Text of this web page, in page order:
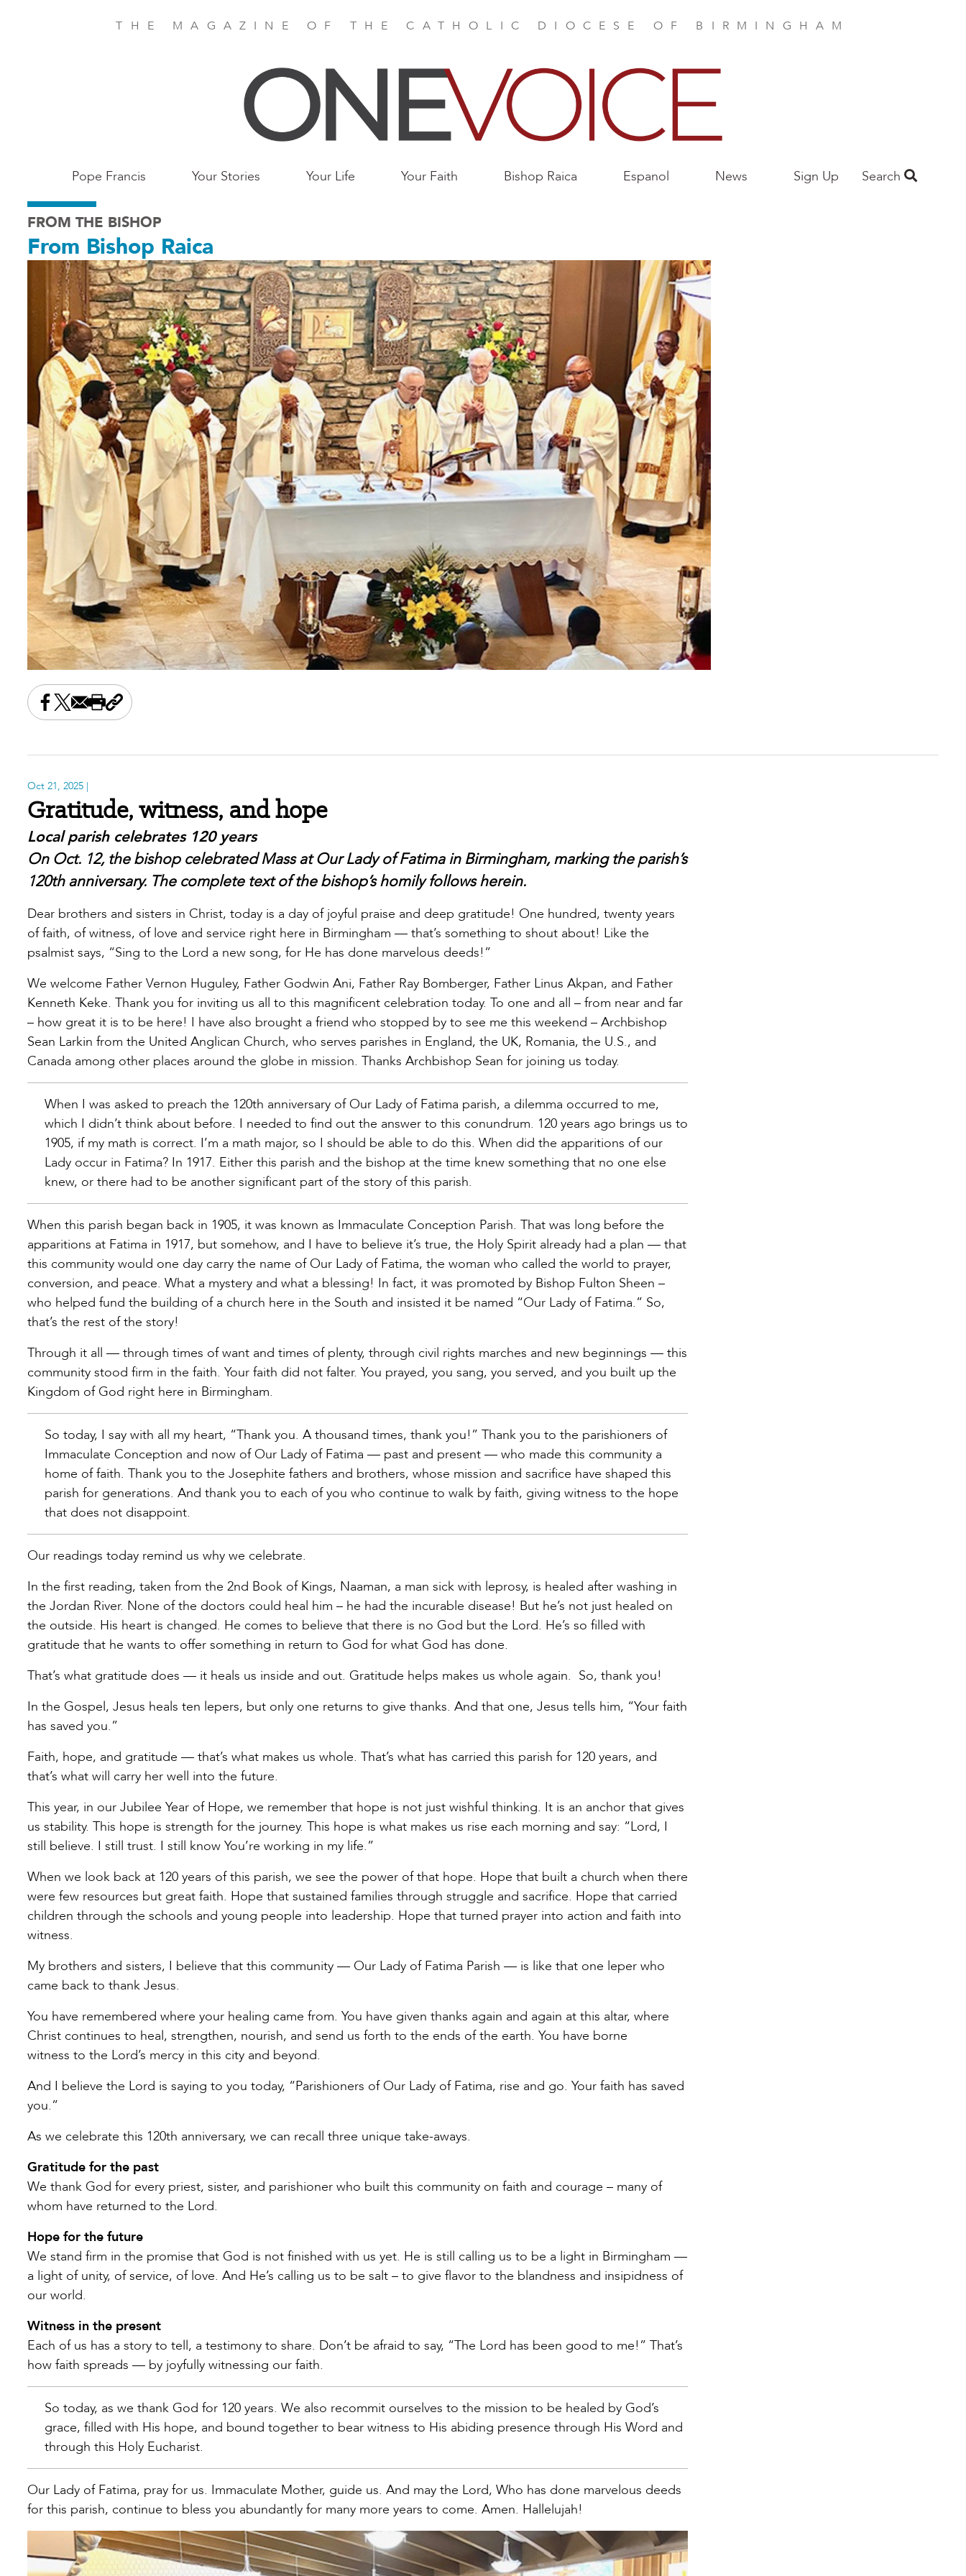
THE MAGAZINE OF THE CATHOLIC DIOCESE OF BIRMINGHAM
Main
Birmingham
Pope Francis Your Stories Your Life Your Faith Bishop Raica Espanol News Sign Up Search
FROM THE BISHOP
From Bishop Raica
Share this on Facebook
Share this on X
Share this by email
Print this page
Copy the page address
Oct 21, 2025 |
Gratitude, witness, and hope
Local parish celebrates 120 years
On Oct. 12, the bishop celebrated Mass at Our Lady of Fatima in Birmingham, marking the parish’s
120th anniversary. The complete text of the bishop’s homily follows herein.
Dear brothers and sisters in Christ, today is a day of joyful praise and deep gratitude! One hundred, twenty years
of faith, of witness, of love and service right here in Birmingham — that’s something to shout about! Like the
psalmist says, “Sing to the Lord a new song, for He has done marvelous deeds!”
We welcome Father Vernon Huguley, Father Godwin Ani, Father Ray Bomberger, Father Linus Akpan, and Father
Kenneth Keke. Thank you for inviting us all to this magnificent celebration today. To one and all – from near and far
– how great it is to be here! I have also brought a friend who stopped by to see me this weekend – Archbishop
Sean Larkin from the United Anglican Church, who serves parishes in England, the UK, Romania, the U.S., and
Canada among other places around the globe in mission. Thanks Archbishop Sean for joining us today.
When I was asked to preach the 120th anniversary of Our Lady of Fatima parish, a dilemma occurred to me,
which I didn’t think about before. I needed to find out the answer to this conundrum. 120 years ago brings us to
1905, if my math is correct. I’m a math major, so I should be able to do this. When did the apparitions of our
Lady occur in Fatima? In 1917. Either this parish and the bishop at the time knew something that no one else
knew, or there had to be another significant part of the story of this parish.
When this parish began back in 1905, it was known as Immaculate Conception Parish. That was long before the
apparitions at Fatima in 1917, but somehow, and I have to believe it’s true, the Holy Spirit already had a plan — that
this community would one day carry the name of Our Lady of Fatima, the woman who called the world to prayer,
conversion, and peace. What a mystery and what a blessing! In fact, it was promoted by Bishop Fulton Sheen –
who helped fund the building of a church here in the South and insisted it be named “Our Lady of Fatima.” So,
that’s the rest of the story!
Through it all — through times of want and times of plenty, through civil rights marches and new beginnings — this
community stood firm in the faith. Your faith did not falter. You prayed, you sang, you served, and you built up the
Kingdom of God right here in Birmingham.
So today, I say with all my heart, “Thank you. A thousand times, thank you!” Thank you to the parishioners of
Immaculate Conception and now of Our Lady of Fatima — past and present — who made this community a
home of faith. Thank you to the Josephite fathers and brothers, whose mission and sacrifice have shaped this
parish for generations. And thank you to each of you who continue to walk by faith, giving witness to the hope
that does not disappoint.
Our readings today remind us why we celebrate.
In the first reading, taken from the 2nd Book of Kings, Naaman, a man sick with leprosy, is healed after washing in
the Jordan River. None of the doctors could heal him – he had the incurable disease! But he’s not just healed on
the outside. His heart is changed. He comes to believe that there is no God but the Lord. He’s so filled with
gratitude that he wants to offer something in return to God for what God has done.
That’s what gratitude does — it heals us inside and out. Gratitude helps makes us whole again. So, thank you!
In the Gospel, Jesus heals ten lepers, but only one returns to give thanks. And that one, Jesus tells him, “Your faith
has saved you.”
Faith, hope, and gratitude — that’s what makes us whole. That’s what has carried this parish for 120 years, and
that’s what will carry her well into the future.
This year, in our Jubilee Year of Hope, we remember that hope is not just wishful thinking. It is an anchor that gives
us stability. This hope is strength for the journey. This hope is what makes us rise each morning and say: “Lord, I
still believe. I still trust. I still know You’re working in my life.”
When we look back at 120 years of this parish, we see the power of that hope. Hope that built a church when there
were few resources but great faith. Hope that sustained families through struggle and sacrifice. Hope that carried
children through the schools and young people into leadership. Hope that turned prayer into action and faith into
witness.
My brothers and sisters, I believe that this community — Our Lady of Fatima Parish — is like that one leper who
came back to thank Jesus.
You have remembered where your healing came from. You have given thanks again and again at this altar, where
Christ continues to heal, strengthen, nourish, and send us forth to the ends of the earth. You have borne
witness to the Lord’s mercy in this city and beyond.
And I believe the Lord is saying to you today, “Parishioners of Our Lady of Fatima, rise and go. Your faith has saved
you.”
As we celebrate this 120th anniversary, we can recall three unique take-aways.
Gratitude for the past
We thank God for every priest, sister, and parishioner who built this community on faith and courage – many of
whom have returned to the Lord.
Hope for the future
We stand firm in the promise that God is not finished with us yet. He is still calling us to be a light in Birmingham —
a light of unity, of service, of love. And He’s calling us to be salt – to give flavor to the blandness and insipidness of
our world.
Witness in the present
Each of us has a story to tell, a testimony to share. Don’t be afraid to say, “The Lord has been good to me!” That’s
how faith spreads — by joyfully witnessing our faith.
So today, as we thank God for 120 years. We also recommit ourselves to the mission to be healed by God’s
grace, filled with His hope, and bound together to bear witness to His abiding presence through His Word and
through this Holy Eucharist.
Our Lady of Fatima, pray for us. Immaculate Mother, guide us. And may the Lord, Who has done marvelous deeds
for this parish, continue to bless you abundantly for many more years to come. Amen. Hallelujah!